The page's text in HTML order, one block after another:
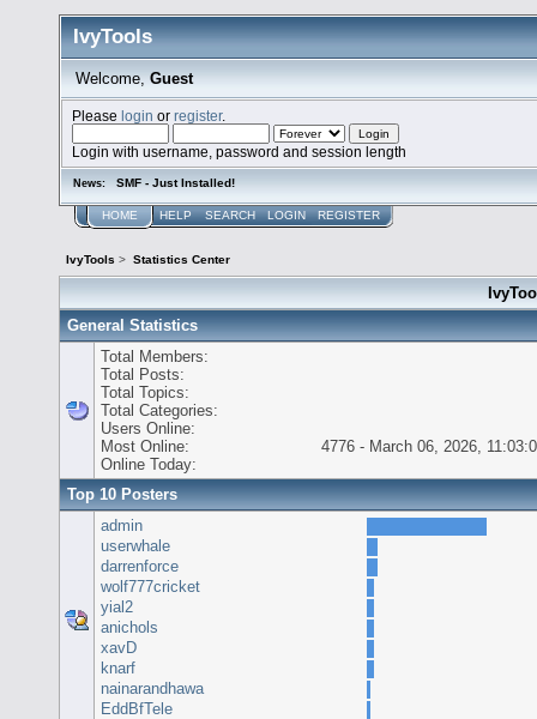
IvyTools
Welcome, Guest
Pleaselogin orregister.
Login with username, password and session length
News: SMF - Just Installed!
HOME HELP SEARCH LOGIN REGISTER
IvyTools > Statistics Center
General Statistics
Total Members:
Total Posts:
Total Topics:
Total Categories:
Users Online:
Most Online:
4776 - March 06, 2026,
Online Today:
Top 10 Posters
admin
userwhale
darrenforce
wolf777cricket
yial2
anichols
xavD
knarf
nainarandhawa
EddBfTele